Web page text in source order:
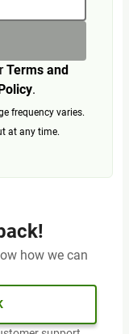
Terms and
.
frequency varies.
at any time.
how we can